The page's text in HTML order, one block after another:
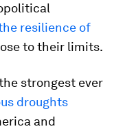
resilience of
to their limits.
strongest ever
droughts
and